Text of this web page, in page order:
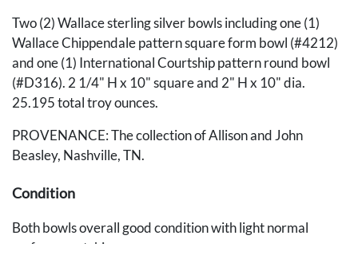
Two (2) Wallace sterling silver bowls including one (1)
Wallace Chippendale pattern square form bowl (#4212)
and one (1) International Courtship pattern round bowl
(#D316). 2 1/4" H x 10" square and 2" H x 10" dia.
25.195 total troy ounces.
PROVENANCE: The collection of Allison and John
Beasley, Nashville, TN.
Condition
Both bowls overall good condition with light normal
surface scratching.